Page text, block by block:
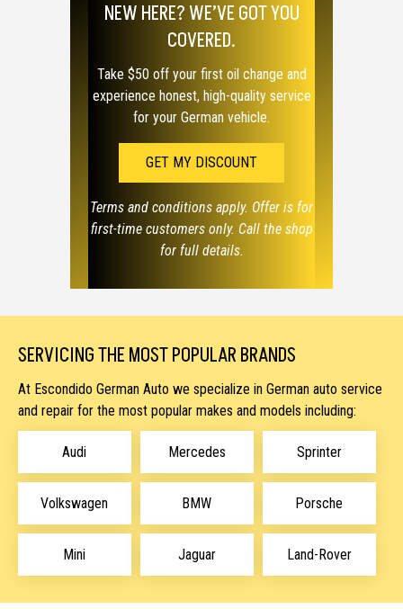
NEW HERE? WE’VE GOT YOU
COVERED.
Take $50 off your first oil change and
experience honest, high-quality service
for your German vehicle.
GET MY DISCOUNT
Terms and conditions apply. Offer is for
first-time customers only. Call the shop
for full details.
SERVICING THE MOST POPULAR BRANDS
At Escondido German Auto we specialize in German auto service
and repair for the most popular makes and models including:
Audi Mercedes Sprinter
Volkswagen BMW Porsche
Mini Jaguar Land-Rover